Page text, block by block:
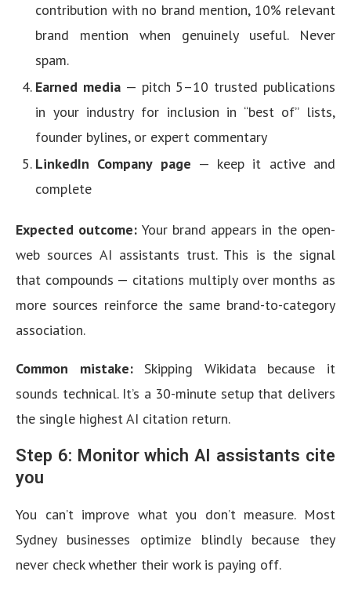
contribution with no brand mention, 10% relevant
brand mention when genuinely useful. Never
spam.
Earned media— pitch 5–10 trusted publications
in your industry for inclusion in “best of” lists,
founder bylines, or expert commentary
LinkedIn Company page — keep it active and
complete
Expected outcome: Your brand appears in the open-
web sources AI assistants trust. This is the signal
that compounds — citations multiply over months as
more sources reinforce the same brand-to-category
association.
Common mistake:Skipping Wikidata because it
sounds technical. It’s a 30-minute setup that delivers
the single highest AI citation return.
Step 6: Monitor which AI assistants cite
you
You can’t improve what you don’t measure. Most
Sydney businesses optimize blindly because they
never check whether their work is paying off.